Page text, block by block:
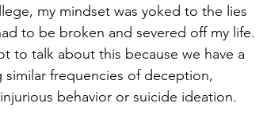
my mindset was yoked to the lies
to be broken and severed off my life.
to talk about this because we have a
frequencies of deception,
behavior or suicide ideation.